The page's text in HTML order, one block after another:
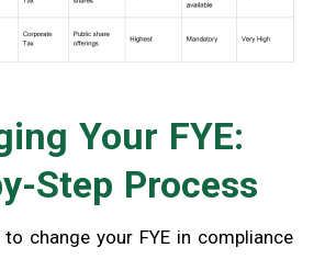
Your FYE:
Step Process
change your FYE in compliance